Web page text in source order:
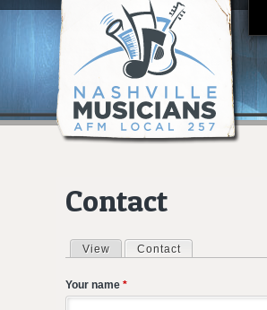
Contact
Primary tabs
View Contact
Your name *